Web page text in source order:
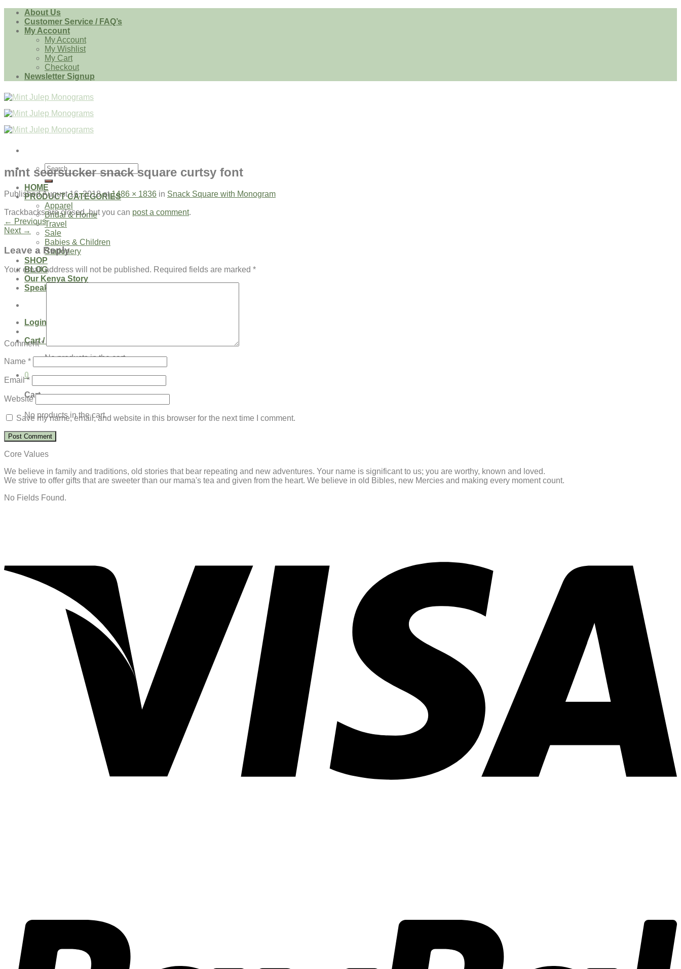
Skip
content
About Us
Customer Service / FAQ’s
My Account
My Account
My Wishlist
My Cart
Checkout
Newsletter Signup
Search
for:
HOME
PRODUCT CATEGORIES
Apparel
Bridal & Home
Travel
Sale
Babies & Children
Stationery
SHOP
BLOG
Our Kenya Story
Speaking Requests
Login
Cart /
No products in the cart.
0
Cart
No products in the cart.
mint seersucker snack square curtsy font
PublishedAugust 16, 2018at1486 × 1836 in Snack Square with Monogram
Trackbacks are closed, but you can post a comment.
← Previous
Next →
Leave a Reply
Your email address will not be published. Required fields are marked *
Comment*
Name *
Email*
Website
Save my name, email, and website in this browser for the next time I comment.
Core Values
We believe in family and traditions, old stories that bear repeating and new adventures. Your name is significant to us; you are worthy, known and loved.
We strive to offer gifts that are sweeter than our mama's tea and given from the heart. We believe in old Bibles, new Mercies and making every moment count.
No Fields Found.